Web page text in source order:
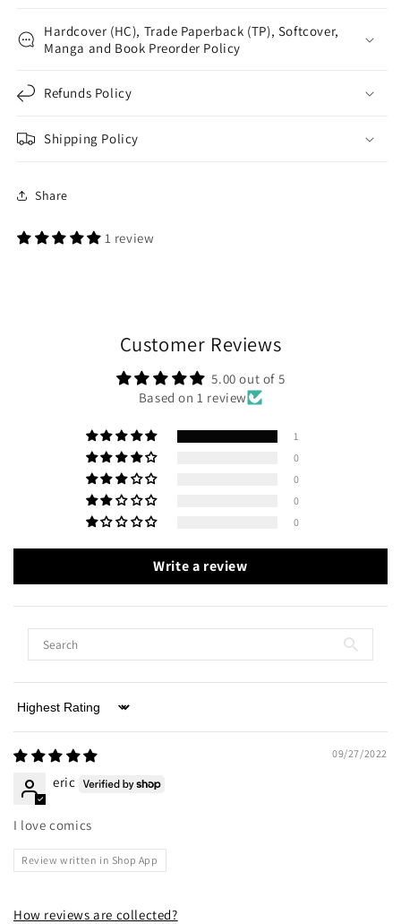
Hardcover (HC), Trade Paperback (TP), Softcover,
Manga and Book Preorder Policy
Refunds Policy
Shipping Policy
Share
1 review
Customer Reviews
5.00 out of 5
Based on 1 review
1
0
0
0
0
Write a review
Sort by
09/27/2022
eric
I love comics
Review written in Shop App
How reviews are collected?